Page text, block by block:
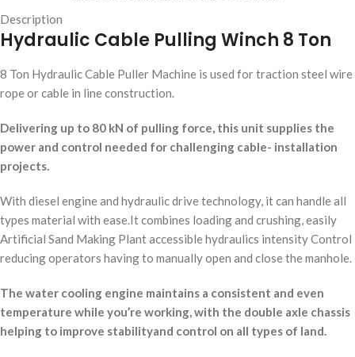
Description
Hydraulic Cable Pulling Winch 8 Ton
8 Ton Hydraulic Cable Puller Machine is used for traction steel wire
rope or cable in line construction.
Delivering up to 80 kN of pulling force, this unit supplies the
power and control needed for challenging cable- installation
projects.
With diesel engine and hydraulic drive technology, it can handle all
types material with ease.It combines loading and crushing, easily
Artificial Sand Making Plant accessible hydraulics intensity Control
reducing operators having to manually open and close the manhole.
The water cooling engine maintains a consistent and even
temperature while you’re working, with the double axle chassis
helping to improve stabilityand control on all types of land.